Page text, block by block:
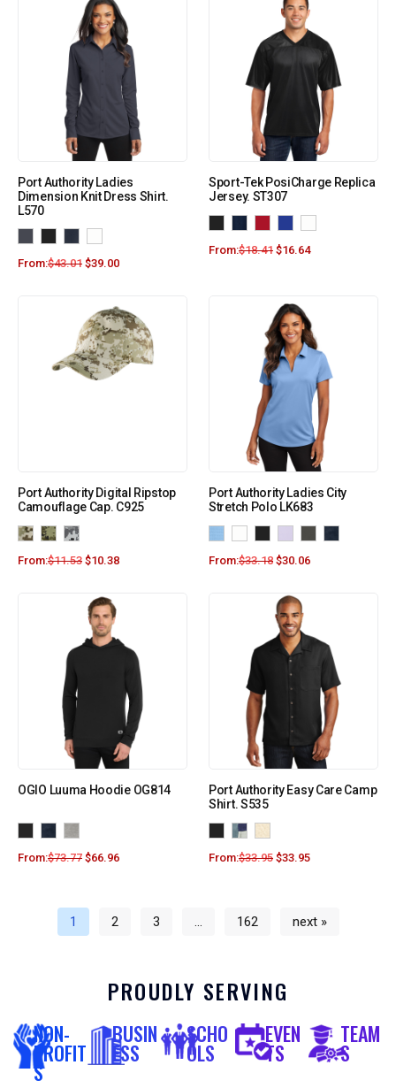
Port Authority Ladies
Dimension Knit Dress Shirt.
L570
From:$43.01 $39.00
Sport-Tek PosiCharge Replica
Jersey. ST307
From:$18.41 $16.64
Port Authority Digital Ripstop
Camouflage Cap. C925
From:$11.53 $10.38
Port Authority Ladies City
Stretch Polo LK683
From:$33.18 $30.06
OGIO Luuma Hoodie OG814
From:$73.77 $66.96
Port Authority Easy Care Camp
Shirt. S535
From:$33.95 $33.95
1 2 3 … 162 next »
PROUDLY SERVING
NON-
PROFIT
S
BUSIN
ESS
SCHO
OLS
EVEN
TS
TEAM
S